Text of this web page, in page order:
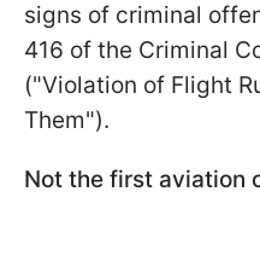
signs of criminal
416 of the Criminal
("Violation of Flight
Them").
Not the first aviation